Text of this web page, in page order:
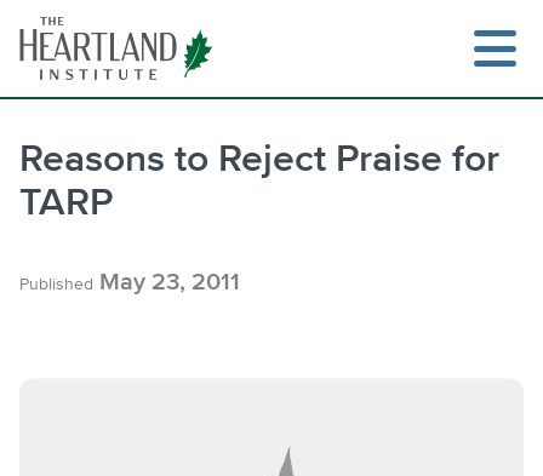
content
Reasons to Reject Praise for
TARP
Published May 23, 2011